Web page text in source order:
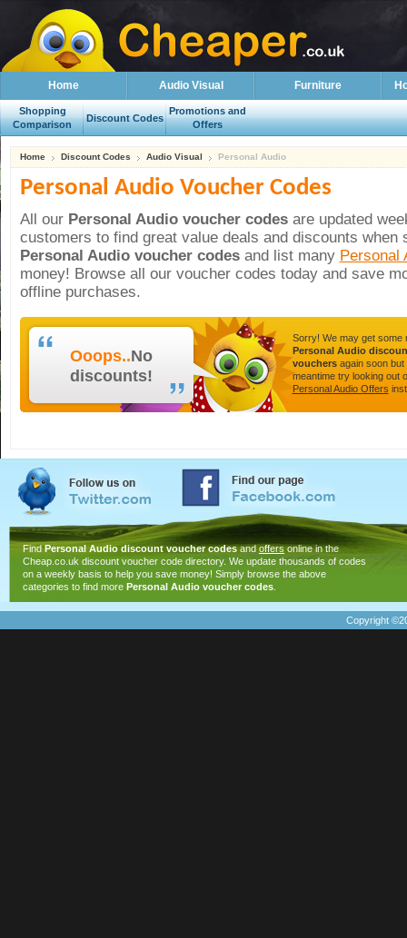
Home Audio Visual Furniture
Shopping
Comparison
Discount Codes
Promotions and
Offers
Home Discount Codes Audio Visual Personal Audio
Personal Audio Voucher Codes
All our Personal Audio voucher codesare updated
customers to find great value deals and discounts when
Personal Audio voucher codesand list many Personal
money! Browse all our voucher codes today and save
offline purchases.
Ooops..No
discounts!
Sorry! We may get some
Personal Audio
vouchersagain soon but
meantime try looking out
Personal Audio Offers
Find Personal Audio discount voucher codesandoffersonline in the
Cheap.co.uk discount voucher code directory. We update thousands of codes
on a weekly basis to help you save money! Simply browse the above
categories to find more Personal Audio voucher codes
Copyright